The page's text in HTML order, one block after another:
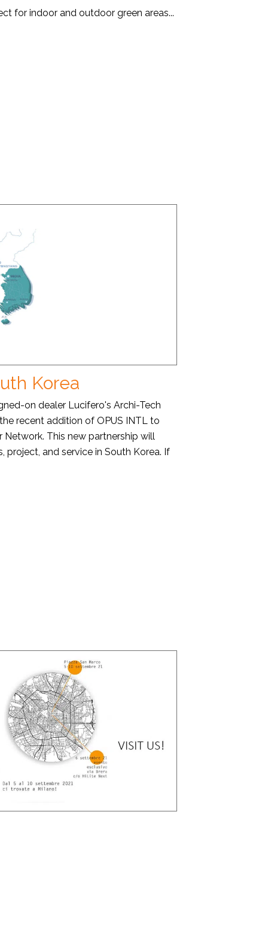
for indoor and outdoor green areas...
Korea
on dealer Lucifero's Archi-Tech
recent addition of OPUS INTL to
This new partnership will
and service in South Korea. If